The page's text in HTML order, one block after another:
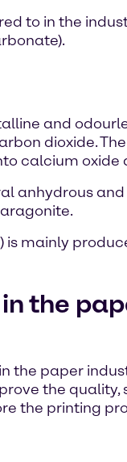
to in the
and
dioxide.
calcium oxide
anhydrous
mainly
the
the paper
the quality,
the printing